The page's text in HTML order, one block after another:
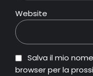
Website
Salva il mio
browser per la